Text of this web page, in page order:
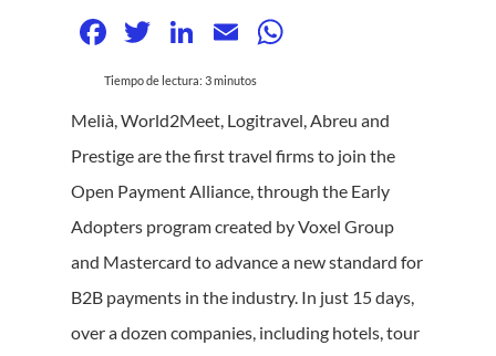
Facebook
Twitter
LinkedIn
Email
Tiempo de lectura: 3minutos
Melià, World2Meet, Logitravel, Abreu and
Prestige are the first travel firms to join the
Open Payment Alliance, through the Early
Adopters program created by Voxel Group
and Mastercard to advance a new standard for
B2B payments in the industry. In just 15 days,
over a dozen companies, including hotels, tour